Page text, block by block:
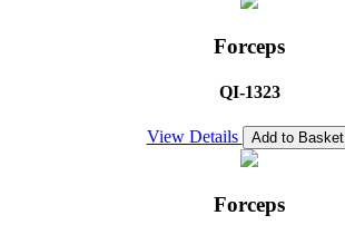
Forceps
QI-1323
View Details Add to Basket
Forceps